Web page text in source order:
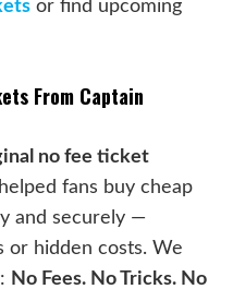
or find upcoming
From Captain
no fee ticket
fans buy cheap
and securely —
or hidden costs. We
No Fees. No Tricks. No